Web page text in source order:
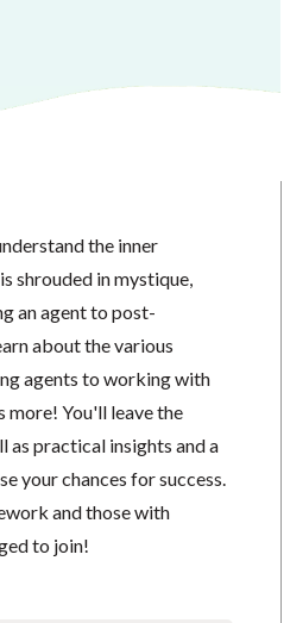
the inner
shrouded in mystique,
an agent to post-
about the various
agents to working with
You'll leave the
as practical insights and a
your chances for success.
and those with
to join!